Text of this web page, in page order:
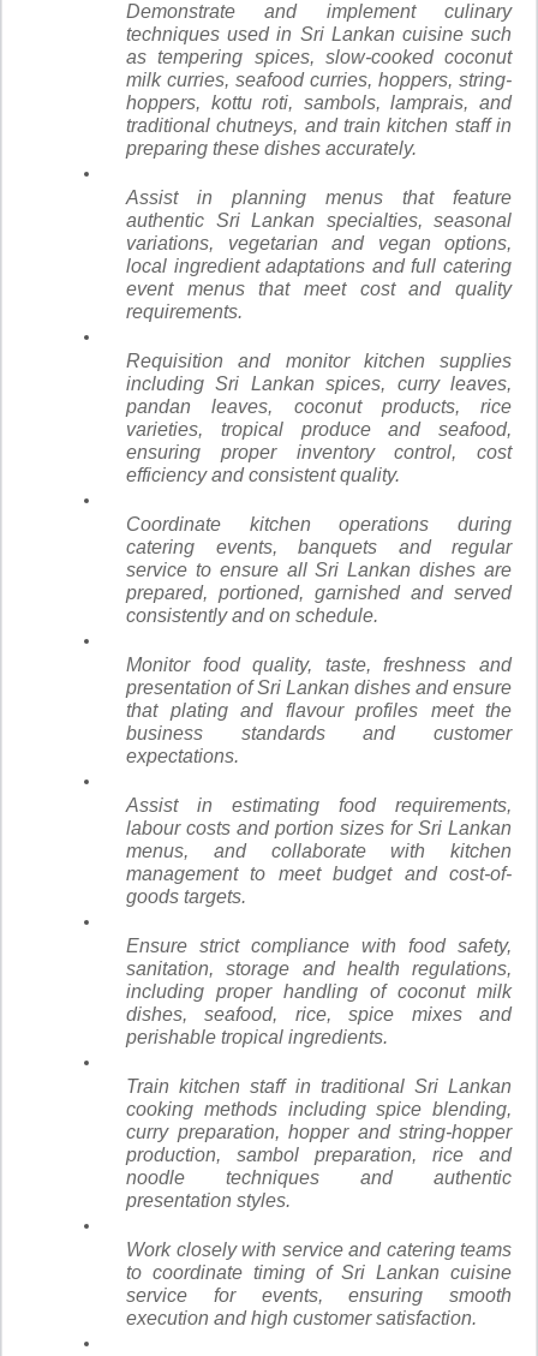
Demonstrate and implement culinary
techniques used in Sri Lankan cuisine such
as tempering spices, slow-cooked coconut
milk curries, seafood curries, hoppers, string-
hoppers, kottu roti, sambols, lamprais, and
traditional chutneys, and train kitchen staff in
preparing these dishes accurately.
Assist in planning menus that feature
authentic Sri Lankan specialties, seasonal
variations, vegetarian and vegan options,
local ingredient adaptations and full catering
event menus that meet cost and quality
requirements.
Requisition and monitor kitchen supplies
including Sri Lankan spices, curry leaves,
pandan leaves, coconut products, rice
varieties, tropical produce and seafood,
ensuring proper inventory control, cost
efficiency and consistent quality.
Coordinate kitchen operations during
catering events, banquets and regular
service to ensure all Sri Lankan dishes are
prepared, portioned, garnished and served
consistently and on schedule.
Monitor food quality, taste, freshness and
presentation of Sri Lankan dishes and ensure
that plating and flavour profiles meet the
business standards and customer
expectations.
Assist in estimating food requirements,
labour costs and portion sizes for Sri Lankan
menus, and collaborate with kitchen
management to meet budget and cost-of-
goods targets.
Ensure strict compliance with food safety,
sanitation, storage and health regulations,
including proper handling of coconut milk
dishes, seafood, rice, spice mixes and
perishable tropical ingredients.
Train kitchen staff in traditional Sri Lankan
cooking methods including spice blending,
curry preparation, hopper and string-hopper
production, sambol preparation, rice and
noodle techniques and authentic
presentation styles.
Work closely with service and catering teams
to coordinate timing of Sri Lankan cuisine
service for events, ensuring smooth
execution and high customer satisfaction.